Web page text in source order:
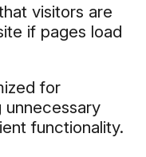
visitors are
if pages load
for
unnecessary
functionality.